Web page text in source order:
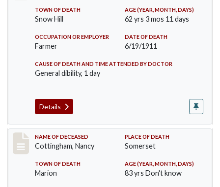
TOWN OF DEATH
Snow Hill
AGE (YEAR, MONTH, DAYS)
62 yrs 3 mos 11 days
OCCUPATION OR EMPLOYER
Farmer
DATE OF DEATH
6/19/1911
CAUSE OF DEATH AND TIME ATTENDED BY DOCTOR
General dibility, 1 day
Details
Record #478
NAME OF DECEASED
Cottingham, Nancy
PLACE OF DEATH
Somerset
TOWN OF DEATH
Marion
AGE (YEAR, MONTH, DAYS)
83 yrs Don't know